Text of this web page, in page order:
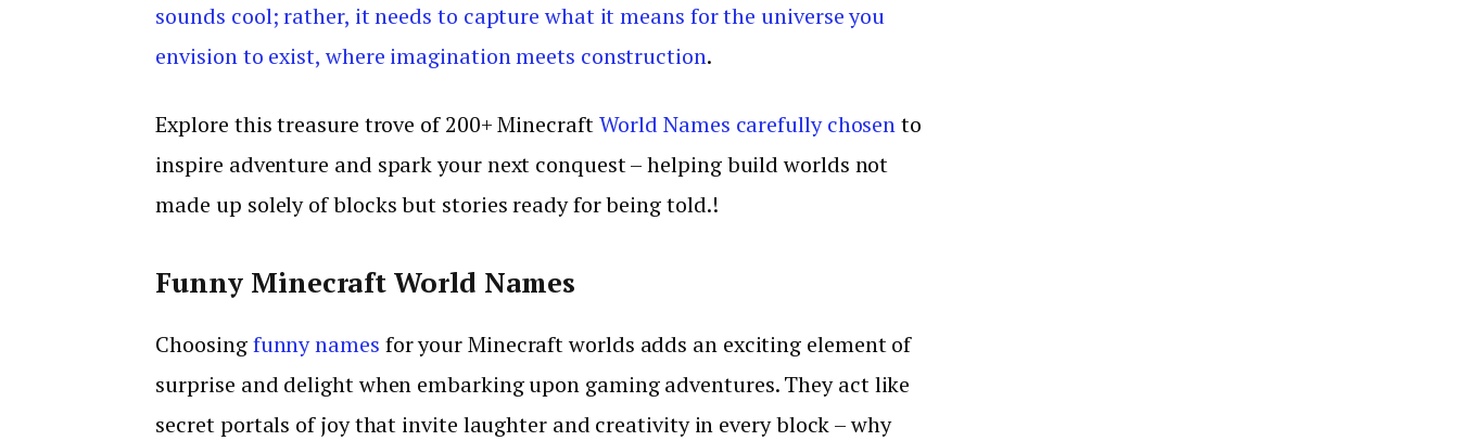
sounds cool; rather, it needs to capture what it means for the universe you
envision to exist, where imagination meets construction.
Explore this treasure trove of 200+ MinecraftWorld Names carefully chosento
inspire adventure and spark your next conquest – helping build worlds not
made up solely of blocks but stories ready for being told.!
Funny Minecraft World Names
Choosingfunny names for your Minecraft worlds adds an exciting element of
surprise and delight when embarking upon gaming adventures. They act like
secret portals of joy that invite laughter and creativity in every block – why